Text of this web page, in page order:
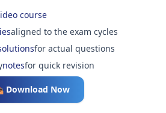
course
aligned to the exam cycles
for actual questions
notesfor quick revision
Download Now